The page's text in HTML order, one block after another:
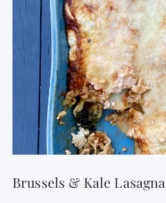
Brussels & Kale Lasagna